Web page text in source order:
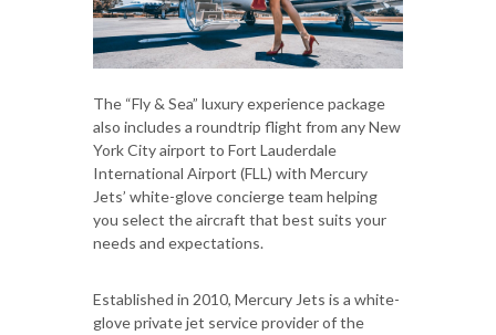
The “Fly & Sea” luxury experience package
also includes a roundtrip flight from any New
York City airport to Fort Lauderdale
International Airport (FLL) with Mercury
Jets’ white-glove concierge team helping
you select the aircraft that best suits your
needs and expectations.
Established in 2010, Mercury Jets is a white-
glove private jet service provider of the